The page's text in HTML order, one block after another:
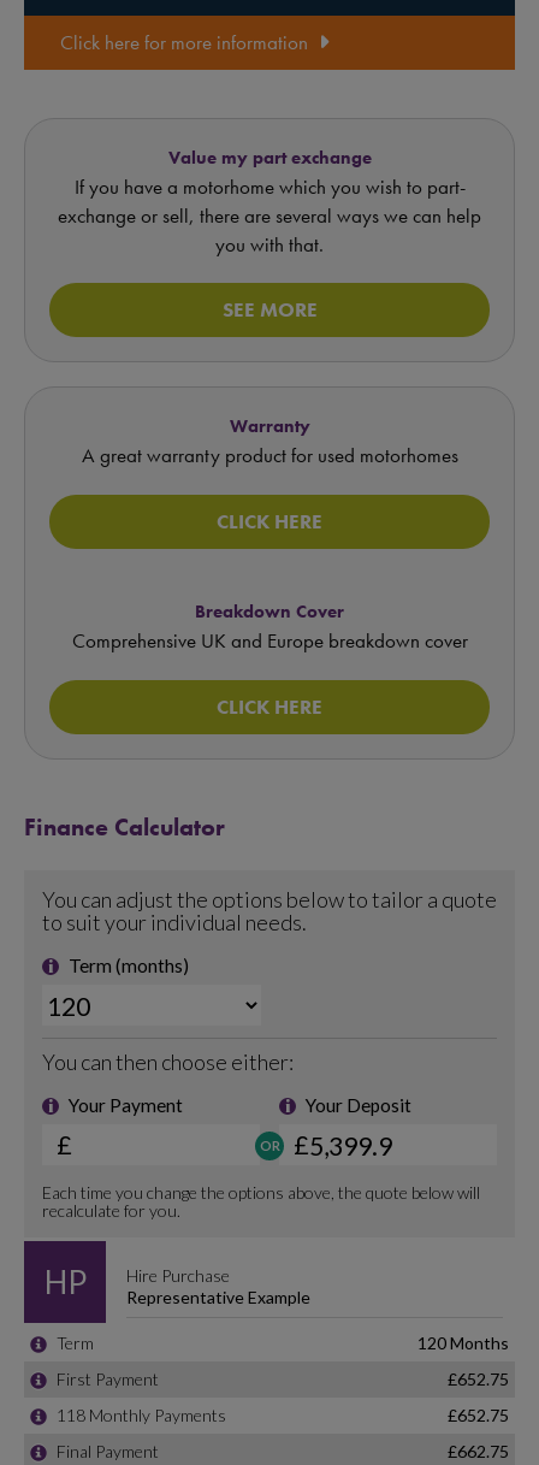
Click here for more information
Value my part exchange
If you have a motorhome which you wish to part-
exchange or sell, there are several ways we can help
you with that.
SEE MORE
Warranty
A great warranty product for used motorhomes
CLICK HERE
Breakdown Cover
Comprehensive UK and Europe breakdown cover
CLICK HERE
Finance Calculator